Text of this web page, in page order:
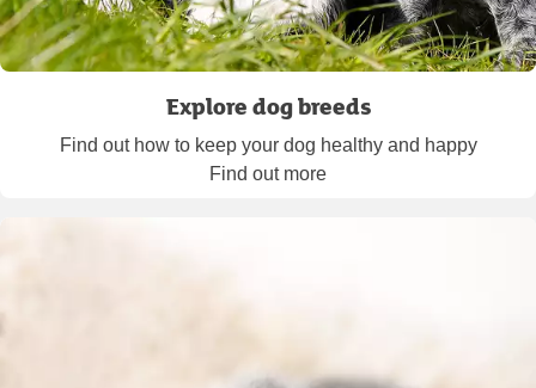
Explore dog breeds
Find out how to keep your dog healthy and happy
Find out more